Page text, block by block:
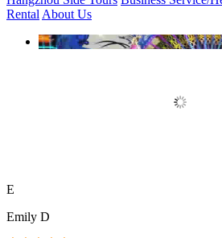
Rental About Us
Book Discount
E
Emily D